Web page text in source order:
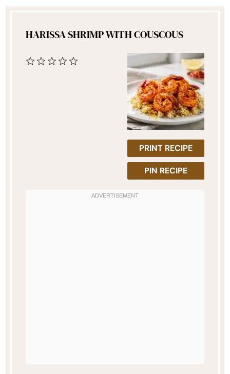
HARISSA SHRIMP WITH COUSCOUS
PRINT RECIPE
PIN RECIPE
5
4
3
2
1